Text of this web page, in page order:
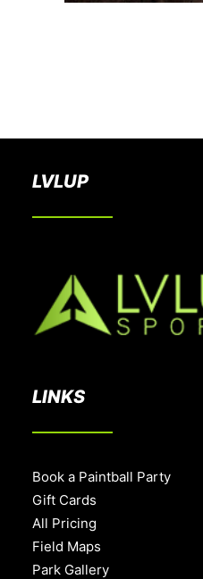
LVLUP
LINKS
Book a Paintball Party
Gift Cards
All Pricing
Field Maps
Park Gallery